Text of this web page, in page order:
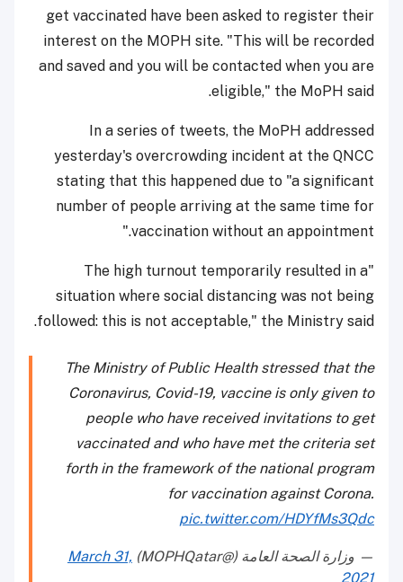
get vaccinated have been asked to register their
interest on the MOPH site. "This will be recorded
and saved and you will be contacted when you are
eligible," the MoPH said.
In a series of tweets, the MoPH addressed
yesterday's overcrowding incident at the QNCC
stating that this happened due to "a significant
number of people arriving at the same time for
vaccination without an appointment."
"The high turnout temporarily resulted in a
situation where social distancing was not being
followed: this is not acceptable," the Ministry said.
The Ministry of Public Health stressed that the
Coronavirus, Covid-19, vaccine is only given to
people who have received invitations to get
vaccinated and who have met the criteria set
forth in the framework of the national program
for vaccination against Corona.
pic.twitter.com/HDYfMs3Qdc
— وزارة الصحة العامة (@MOPHQatar)
March 31,
2021